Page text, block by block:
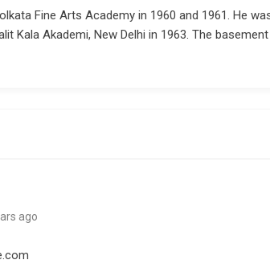
Fine Arts Academy in 1960 and 1961. He
Kala Akademi, New Delhi in 1963. The
ago